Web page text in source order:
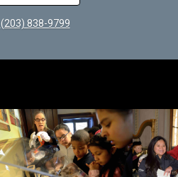
(203) 838-9799